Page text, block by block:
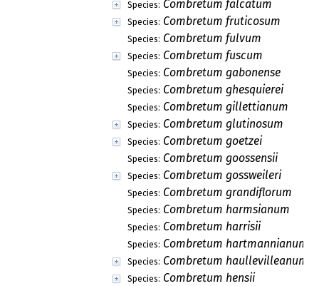
Species: Combretum falcatum
Species: Combretum fruticosum
Species: Combretum fulvum
Species: Combretum fuscum
Species: Combretum gabonense
Species: Combretum ghesquierei
Species: Combretum gillettianum
Species: Combretum glutinosum
Species: Combretum goetzei
Species: Combretum goossensii
Species: Combretum gossweileri
Species: Combretum grandiflorum
Species: Combretum harmsianum
Species: Combretum harrisii
Species: Combretum hartmannianum
Species: Combretum haullevilleanum
Species: Combretum hensii